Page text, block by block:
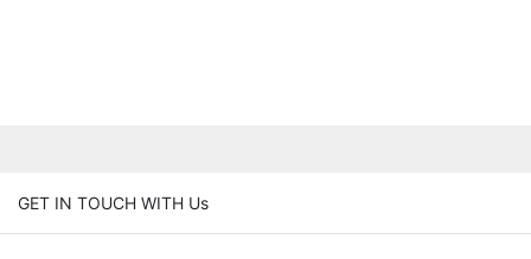
GET IN TOUCH WITH Us